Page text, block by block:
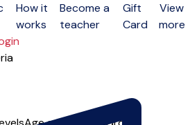
How it
works
Become a
teacher
Gift
Card
View
more